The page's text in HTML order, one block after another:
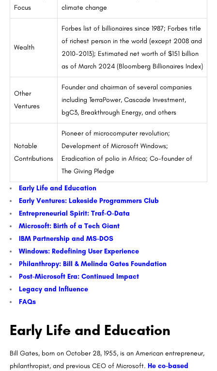
Focus
climate change
Wealth
Forbes list of billionaires since 1987; Forbes title
of richest person in the world (except 2008 and
2010-2013); Estimated net worth of $151 billion
as of March 2024 (Bloomberg Billionaires Index)
Other
Ventures
Founder and chairman of several companies
including TerraPower, Cascade Investment,
bgC3, Breakthrough Energy, and others
Notable
Contributions
Pioneer of microcomputer revolution;
Development of Microsoft Windows;
Eradication of polio in Africa; Co-founder of
The Giving Pledge
Early Life and Education
Early Ventures: Lakeside Programmers Club
Entrepreneurial Spirit: Traf-O-Data
Microsoft: Birth of a Tech Giant
IBM Partnership and MS-DOS
Windows: Redefining User Experience
Philanthropy: Bill & Melinda Gates Foundation
Post-Microsoft Era: Continued Impact
Legacy and Influence
FAQs
Early Life and Education
Bill Gates, born on October 28, 1955, is an American entrepreneur,
philanthropist, and previous CEO of Microsoft. He co-based